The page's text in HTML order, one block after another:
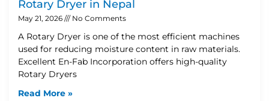
Rotary Dryer in Nepal
May 21, 2026 No Comments
A Rotary Dryer is one of the most efficient machines
used for reducing moisture content in raw materials.
Excellent En-Fab Incorporation offers high-quality
Rotary Dryers
Read More »